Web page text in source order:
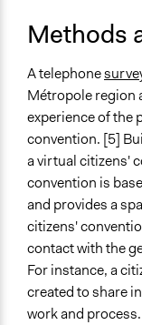
Primary
Missions
Type of
For-Profit
Type of Funder
Local Government
Methods
A telephone
Métropole region
experience of the
convention. [5]
a virtual citizens'
convention is
and provides a
citizens'
contact with the
For instance, a
created to share
work and